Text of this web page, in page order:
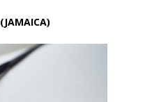
(JAMAICA)